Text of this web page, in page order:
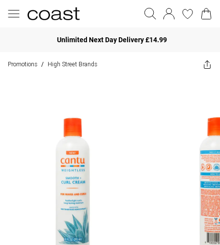
Unlimited Next Day Delivery £14.99
Promotions / High Street Brands